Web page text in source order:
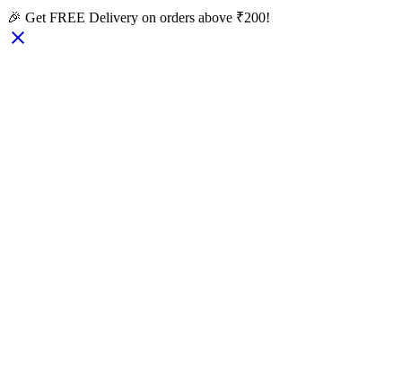
🎉 Get FREE Delivery on orders above ₹200!